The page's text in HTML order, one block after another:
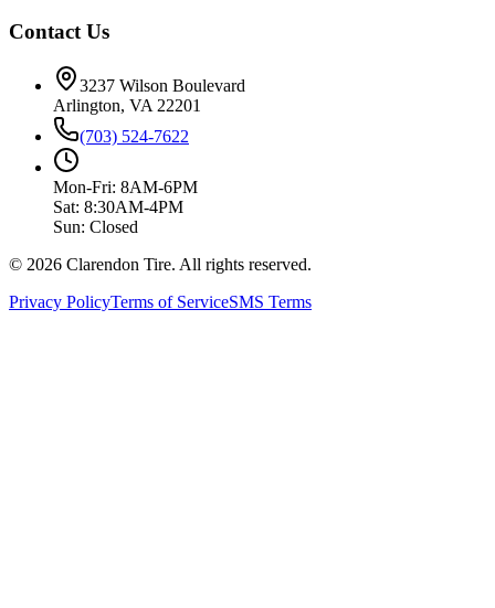
Contact Us
3237 Wilson Boulevard
Arlington, VA 22201
(703) 524-7622
Mon-Fri: 8AM-6PM
Sat: 8:30AM-4PM
Sun: Closed
© 2026 Clarendon Tire. All rights reserved.
Privacy PolicyTerms of ServiceSMS Terms